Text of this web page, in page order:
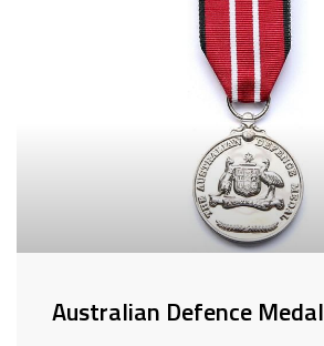
Australian Defence Medal